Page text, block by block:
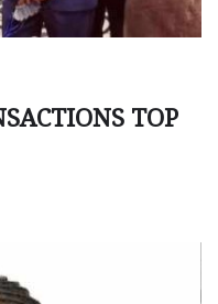
TOP